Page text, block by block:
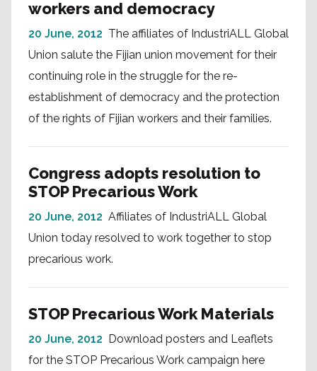
workers and democracy
20 June, 2012 The affiliates of IndustriALL Global
Union salute the Fijian union movement for their
continuing role in the struggle for the re-
establishment of democracy and the protection
of the rights of Fijian workers and their families.
Congress adopts resolution to
STOP Precarious Work
20 June, 2012 Affiliates of IndustriALL Global
Union today resolved to work together to stop
precarious work.
STOP Precarious Work Materials
20 June, 2012 Download posters and Leaflets
for the STOP Precarious Work campaign here